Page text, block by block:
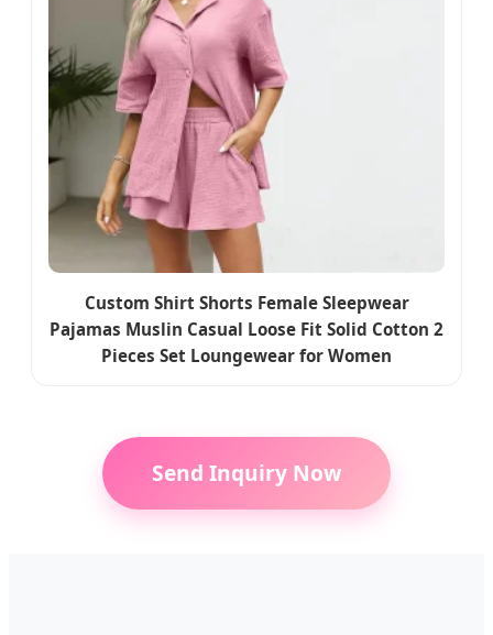
Custom Shirt Shorts Female Sleepwear
Pajamas Muslin Casual Loose Fit Solid Cotton 2
Pieces Set Loungewear for Women
Send Inquiry Now